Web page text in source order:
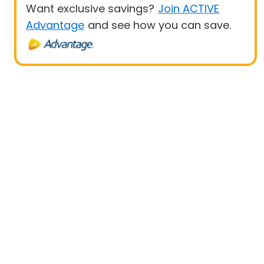
Want exclusive savings? Join ACTIVE
Advantage and see how you can save.